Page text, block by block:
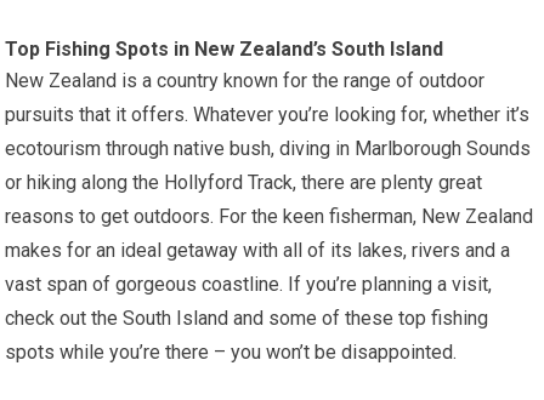
Top Fishing Spots in New Zealand’s South Island
New Zealand is a country known for the range of outdoor
pursuits that it offers. Whatever you’re looking for, whether it’s
ecotourism through native bush, diving in Marlborough Sounds
or hiking along the Hollyford Track, there are plenty great
reasons to get outdoors. For the keen fisherman, New Zealand
makes for an ideal getaway with all of its lakes, rivers and a
vast span of gorgeous coastline. If you’re planning a visit,
check out the South Island and some of these top fishing
spots while you’re there – you won’t be disappointed.